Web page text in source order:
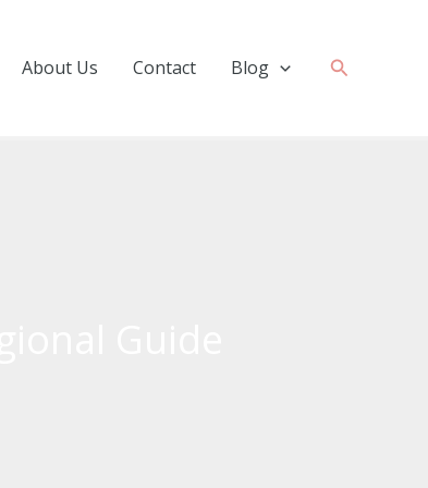
About Us Contact Blog Search